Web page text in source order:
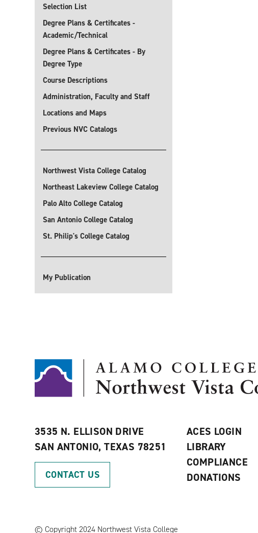
Selection List
Degree Plans & Certificates -
Academic/Technical
Degree Plans & Certificates - By
Degree Type
Course Descriptions
Administration, Faculty and Staff
Locations and Maps
Previous NVC Catalogs
Northwest Vista College Catalog
Northeast Lakeview College Catalog
Palo Alto College Catalog
San Antonio College Catalog
St. Philip's College Catalog
My Publication
3535 N. ELLISON DRIVE
SAN ANTONIO, TEXAS 78251
CONTACT US
ACES LOGIN
LIBRARY
COMPLIANCE
DONATIONS
© Copyright 2024 Northwest Vista College